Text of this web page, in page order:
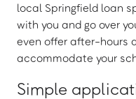
local Springfield loan
with you and go over
even offer after-hours
accommodate your
Simple